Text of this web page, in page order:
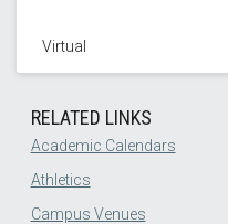
Virtual
RELATED LINKS
Academic Calendars
Athletics
Campus Venues